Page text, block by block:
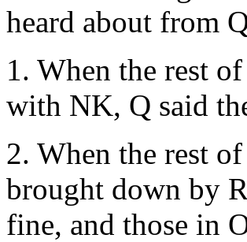
heard about from
1. When the rest
with NK, Q said
2. When the rest
brought down by
fine, and those in